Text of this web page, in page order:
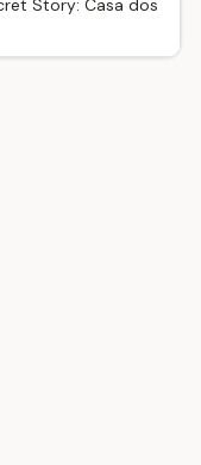
Story: Casa dos